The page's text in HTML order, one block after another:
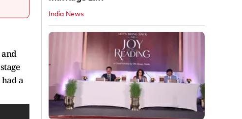
and
a
India News